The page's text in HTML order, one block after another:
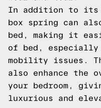
In addition to its
box spring can
bed, making it
of bed,
mobility issues.
also enhance the
your bedroom,
luxurious and